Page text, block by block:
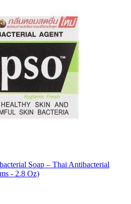
Soap – Thai Antibacterial
- 2.8 Oz)